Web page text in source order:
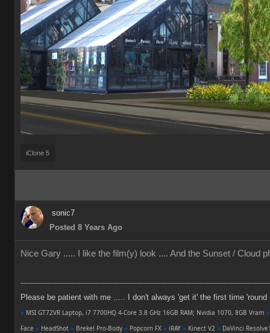
iClone 5
sonic7
Posted 8 Years Ago
Nice Gary ..... I like the film(y) look .... And the Sunset / Cloud
Please be patient with me ..... I don't always 'get it' the first time
● MSI GT72VR Laptop, i7 7700HQ 4-Core 3.8 GHz 16GB RAM; Nvidia 1070, 8GB Vram ●
Face ● HeadShot ● Brekel Pro-Body ● Popcorn FX ● iRAY ● Kinect V2 ● DaVinci